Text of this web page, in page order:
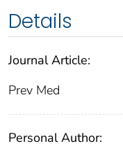
Details
Journal Article:
Prev Med
Personal Author: